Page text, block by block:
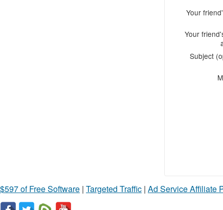
Your
Your
Subject
$597 of Free Software | Targeted Traffic | Ad Service Affiliate